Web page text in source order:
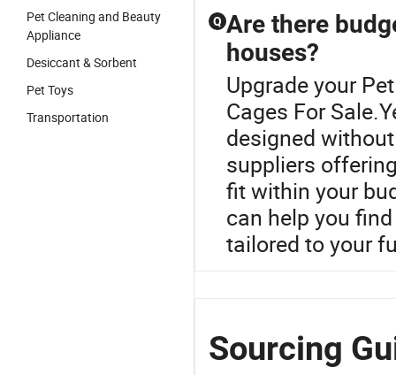
Pet Cleaning and Beauty
Appliance
Desiccant & Sorbent
Pet Toys
Transportation
Q Are there
houses?
Upgrade your
Cages For
designed
suppliers
fit within your
can help you
tailored to your
Sourcing